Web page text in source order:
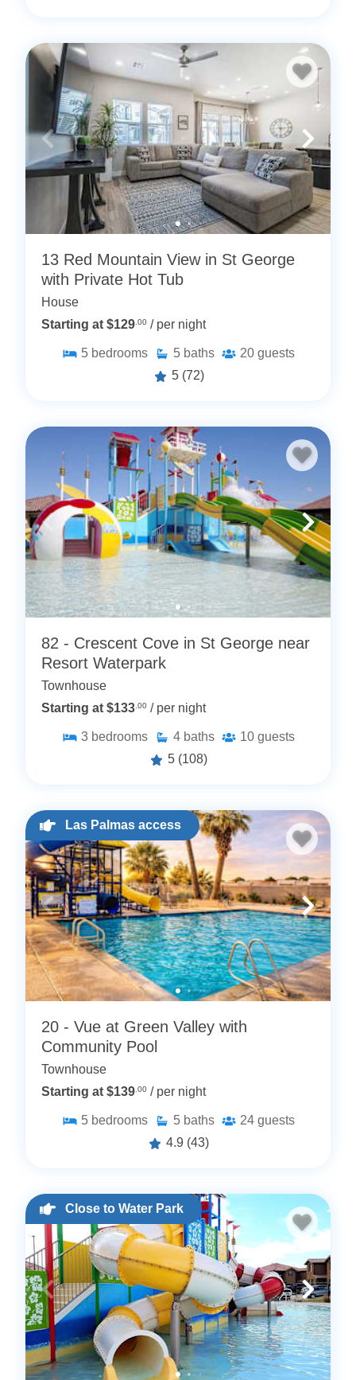
13 Red Mountain View in St George
with Private Hot Tub
House
Starting at $129.00 / per night
5 bedrooms 5 baths 20 guests
5 (72)
82 - Crescent Cove in St George near
Resort Waterpark
Townhouse
Starting at $133.00 / per night
3 bedrooms 4 baths 10 guests
5 (108)
Las Palmas access
20 - Vue at Green Valley with
Community Pool
Townhouse
Starting at $139.00 / per night
5 bedrooms 5 baths 24 guests
4.9 (43)
Close to Water Park